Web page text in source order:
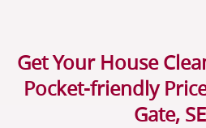
Get Your House
Pocket-friendly
Gate,